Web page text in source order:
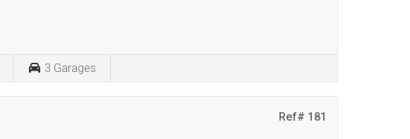
3 Garages
Ref# 181